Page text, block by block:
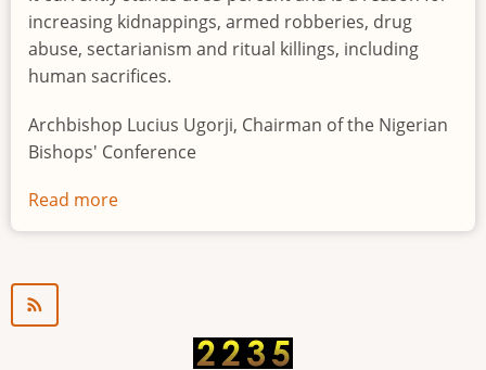
increasing kidnappings, armed robberies, drug
abuse, sectarianism and ritual killings, including
human sacrifices.
Archbishop Lucius Ugorji, Chairman of the Nigerian
Bishops' Conference
Read more
Youth